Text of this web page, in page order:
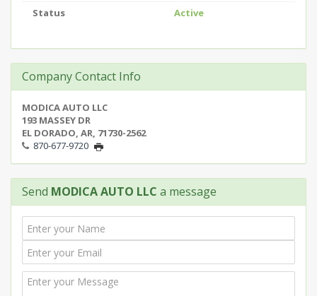
Status
Active
Company Contact Info
MODICA AUTO LLC
193 MASSEY DR
EL DORADO, AR, 71730-2562
870-677-9720
Send MODICA AUTO LLC a message